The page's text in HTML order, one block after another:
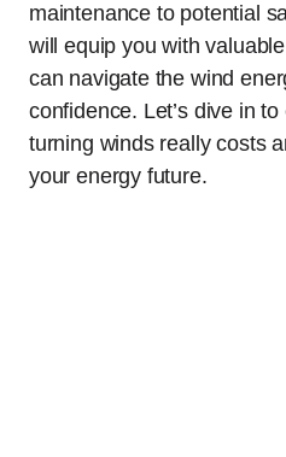
maintenance to potential
will equip you with
can navigate the wind
confidence. Let’s dive in
turning winds really costs
your energy future.